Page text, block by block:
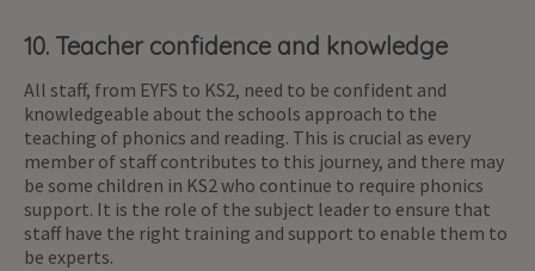
10. Teacher confidence and knowledge
All staff, from EYFS to KS2, need to be confident and
knowledgeable about the schools approach to the
teaching of phonics and reading. This is crucial as every
member of staff contributes to this journey, and there may
be some children in KS2 who continue to require phonics
support. It is the role of the subject leader to ensure that
staff have the right training and support to enable them to
be experts.